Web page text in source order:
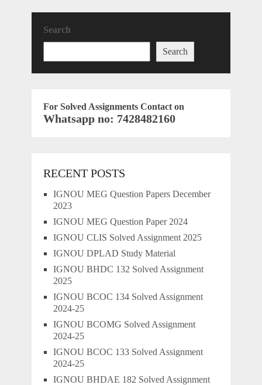
Search
Search
For Solved Assignments Contact on
Whatsapp no: 7428482160
RECENT POSTS
IGNOU MEG Question Papers December
2023
IGNOU MEG Question Paper 2024
IGNOU CLIS Solved Assignment 2025
IGNOU DPLAD Study Material
IGNOU BHDC 132 Solved Assignment
2025
IGNOU BCOC 134 Solved Assignment
2024-25
IGNOU BCOMG Solved Assignment
2024-25
IGNOU BCOC 133 Solved Assignment
2024-25
IGNOU BHDAE 182 Solved Assignment